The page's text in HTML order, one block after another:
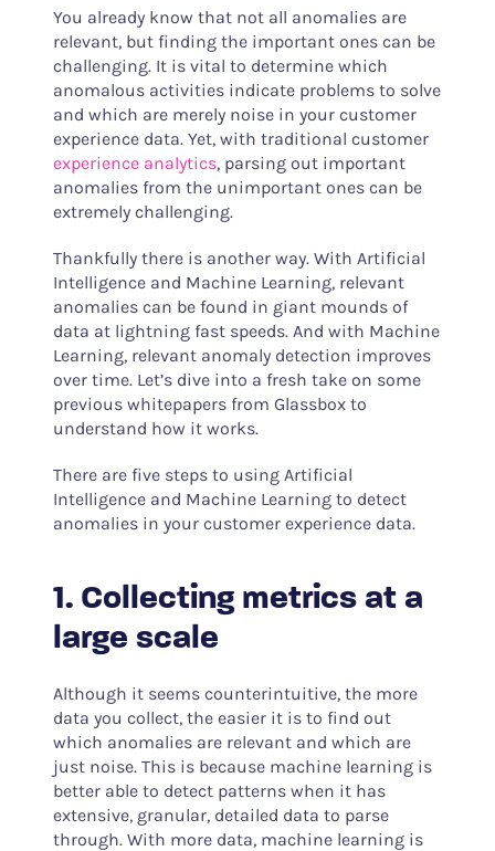
You already know that not all anomalies are
relevant, but finding the important ones can be
challenging. It is vital to determine which
anomalous activities indicate problems to solve
and which are merely noise in your customer
experience data. Yet, with traditional customer
experience analytics, parsing out important
anomalies from the unimportant ones can be
extremely challenging.
Thankfully there is another way. With Artificial
Intelligence and Machine Learning, relevant
anomalies can be found in giant mounds of
data at lightning fast speeds. And with Machine
Learning, relevant anomaly detection improves
over time. Let’s dive into a fresh take on some
previous whitepapers from Glassbox to
understand how it works.
There are five steps to using Artificial
Intelligence and Machine Learning to detect
anomalies in your customer experience data.
1. Collecting metrics at a
large scale
Although it seems counterintuitive, the more
data you collect, the easier it is to find out
which anomalies are relevant and which are
just noise. This is because machine learning is
better able to detect patterns when it has
extensive, granular, detailed data to parse
through. With more data, machine learning is